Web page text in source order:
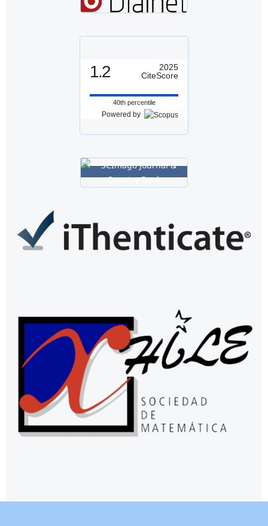
1.2
2025
CiteScore
40th percentile
Powered by